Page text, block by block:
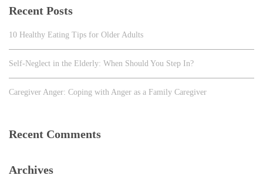
Recent Posts
10 Healthy Eating Tips for Older Adults
Self-Neglect in the Elderly: When Should You Step In?
Caregiver Anger: Coping with Anger as a Family Caregiver
Recent Comments
Archives